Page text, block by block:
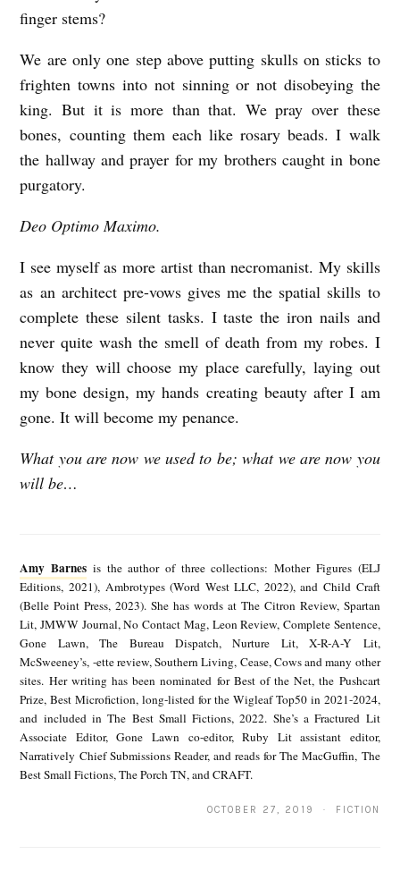
e
finger stems?
We are only one step above putting skulls on sticks to
frighten towns into not sinning or not disobeying the
king. But it is more than that. We pray over these
bones, counting them each like rosary beads. I walk
the hallway and prayer for my brothers caught in bone
purgatory.
Deo Optimo Maximo.
I see myself as more artist than necromanist. My skills
as an architect pre-vows gives me the spatial skills to
complete these silent tasks. I taste the iron nails and
never quite wash the smell of death from my robes. I
know they will choose my place carefully, laying out
my bone design, my hands creating beauty after I am
gone. It will become my penance.
What you are now we used to be; what we are now you
will be…
B
r
e
s
Amy Barnes is the author of three collections: Mother Figures (ELJ
Editions, 2021), Ambrotypes (Word West LLC, 2022), and Child Craft
(Belle Point Press, 2023). She has words at The Citron Review, Spartan
Lit, JMWW Journal, No Contact Mag, Leon Review, Complete Sentence,
Gone Lawn, The Bureau Dispatch, Nurture Lit, X-R-A-Y Lit,
McSweeney’s, -ette review, Southern Living, Cease, Cows and many other
sites. Her writing has been nominated for Best of the Net, the Pushcart
Prize, Best Microfiction, long-listed for the Wigleaf Top50 in 2021-2024,
and included in The Best Small Fictions, 2022. She’s a Fractured Lit
Associate Editor, Gone Lawn co-editor, Ruby Lit assistant editor,
Narratively Chief Submissions Reader, and reads for The MacGuffin, The
Best Small Fictions, The Porch TN, and CRAFT.
OCTOBER 27, 2019 · FICTION